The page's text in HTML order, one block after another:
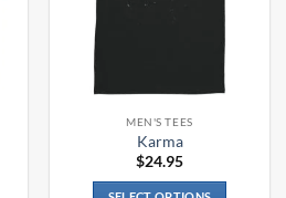
product
page
MEN'S TEES
Karma
$24.95